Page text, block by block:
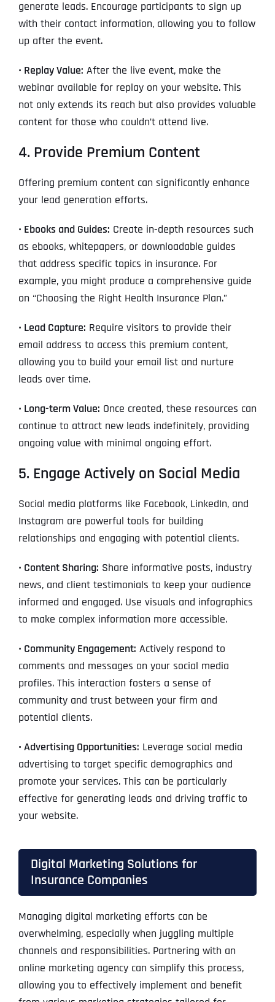
generate leads. Encourage participants to sign up
with their contact information, allowing you to follow
up after the event.
• Replay Value: After the live event, make the
webinar available for replay on your website. This
not only extends its reach but also provides valuable
content for those who couldn’t attend live.
4. Provide Premium Content
Offering premium content can significantly enhance
your lead generation efforts.
• Ebooks and Guides: Create in-depth resources such
as ebooks, whitepapers, or downloadable guides
that address specific topics in insurance. For
example, you might produce a comprehensive guide
on “Choosing the Right Health Insurance Plan.”
• Lead Capture: Require visitors to provide their
email address to access this premium content,
allowing you to build your email list and nurture
leads over time.
• Long-term Value: Once created, these resources can
continue to attract new leads indefinitely, providing
ongoing value with minimal ongoing effort.
5. Engage Actively on Social Media
Social media platforms like Facebook, LinkedIn, and
Instagram are powerful tools for building
relationships and engaging with potential clients.
• Content Sharing: Share informative posts, industry
news, and client testimonials to keep your audience
informed and engaged. Use visuals and infographics
to make complex information more accessible.
• Community Engagement: Actively respond to
comments and messages on your social media
profiles. This interaction fosters a sense of
community and trust between your firm and
potential clients.
• Advertising Opportunities: Leverage social media
advertising to target specific demographics and
promote your services. This can be particularly
effective for generating leads and driving traffic to
your website.
Digital Marketing Solutions for
Insurance Companies
Managing digital marketing efforts can be
overwhelming, especially when juggling multiple
channels and responsibilities. Partnering with an
online marketing agency can simplify this process,
allowing you to effectively implement and benefit